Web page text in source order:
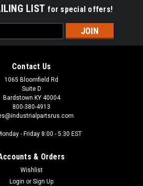
LIST for special offers!
Contact Us
1065 Bloomfield Rd
Suite D
Bardstown KY 40004
800-380-4913
- Friday 8:00 - 5:30 EST
& Orders
Wishlist
Login or Sign Up